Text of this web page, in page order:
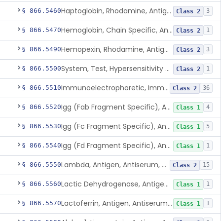
§ 866.5460 Haptoglobin, Rhodamine, Antigen, Antiserum, Control Class 2 3
§ 866.5470 Hemoglobin, Chain Specific, Antigen, Antiserum, Control Class 2 1
§ 866.5490 Hemopexin, Rhodamine, Antigen, Antiserum, Control Class 2 3
§ 866.5500 System, Test, Hypersensitivity Pneumonitis Class 2 1
§ 866.5510 Immunoelectrophoretic, Immunoglobulins, (G, A, M) Class 2 36
§ 866.5520 Igg (Fab Fragment Specific), Antigen, Antiserum, Control Class 1 4
§ 866.5530 Igg (Fc Fragment Specific), Antigen, Antiserum, Control Class 1 5
§ 866.5540 Igg (Fd Fragment Specific), Antigen, Antiserum, Control Class 1 1
§ 866.5550 Lambda, Antigen, Antiserum, Control Class 2 15
§ 866.5560 Lactic Dehydrogenase, Antigen, Antiserum, Control Class 1 1
§ 866.5570 Lactoferrin, Antigen, Antiserum, Control Class 1 1